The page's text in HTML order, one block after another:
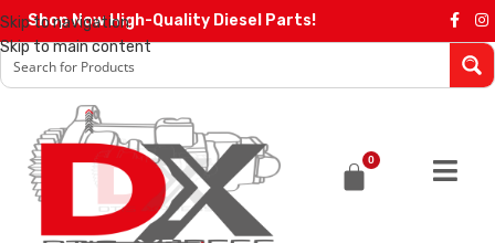
Skip to navigation
Skip to main content
Shop Now High-Quality Diesel Parts!
0